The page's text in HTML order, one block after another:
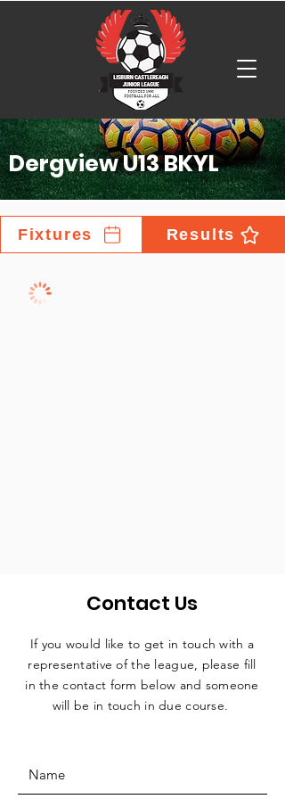
Dergview U13 BKYL
Fixtures Results
Contact Us
If you would like to get in touch with a
representative of the league, please fill
in the contact form below and someone
will be in touch in due course.